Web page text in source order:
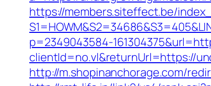
https://members.siteffect.be/
p=2349043584-
clientId=no.vl&returnUrl=https://
http://m.shopinanchorage.com/